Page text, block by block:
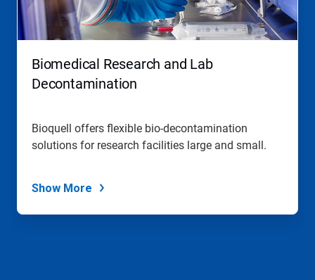
Biomedical Research and Lab
Decontamination
Bioquell offers flexible bio-decontamination
solutions for research facilities large and small.
Show More